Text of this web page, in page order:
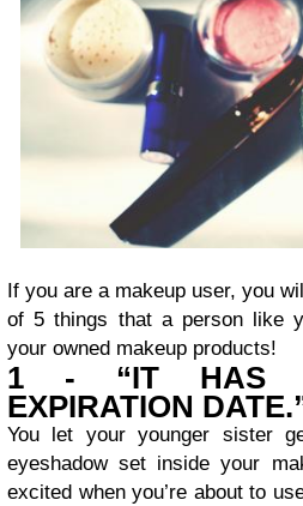
If you are a makeup user, you
of 5 things that a person like
your owned makeup products!
1 - “IT HAS
EXPIRATION
You let your younger sister
eyeshadow set inside your
excited when you’re about to